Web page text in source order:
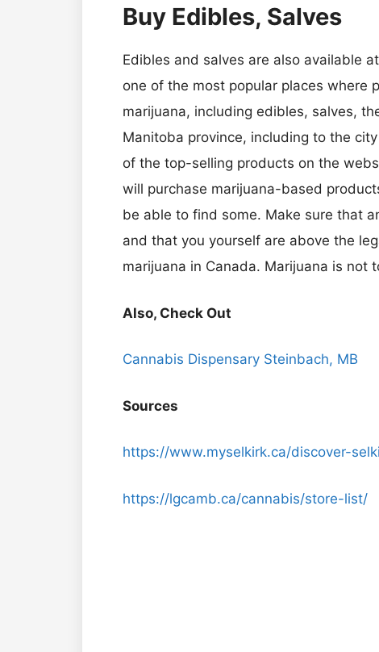
Buy Edibles, Salves
Edibles and salves are also available
one of the most popular places where
marijuana, including edibles, salves,
Manitoba province, including to the
of the top-selling products on the
will purchase marijuana-based
be able to find some. Make sure that
and that you yourself are above the
marijuana in Canada. Marijuana is not
Also, Check Out
Cannabis Dispensary Steinbach, MB
Sources
https://www.myselkirk.ca/discover-
https://lgcamb.ca/cannabis/store-list/